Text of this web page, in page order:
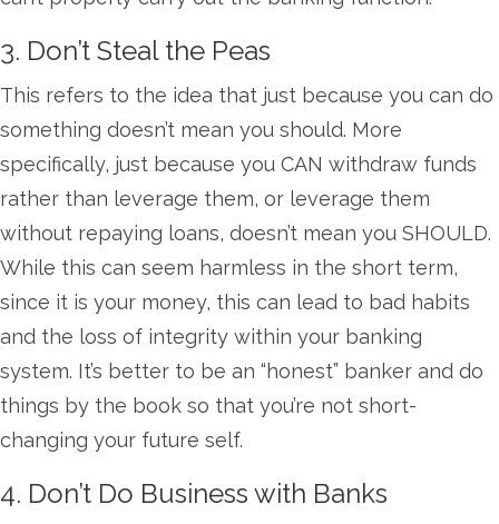
3. Don’t Steal the Peas
This refers to the idea that just because you can do
something doesn’t mean you should. More
specifically, just because you CAN withdraw funds
rather than leverage them, or leverage them
without repaying loans, doesn’t mean you SHOULD.
While this can seem harmless in the short term,
since it is your money, this can lead to bad habits
and the loss of integrity within your banking
system. It’s better to be an “honest” banker and do
things by the book so that you’re not short-
changing your future self.
4. Don’t Do Business with Banks